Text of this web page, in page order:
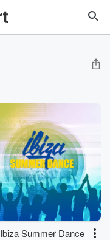
Ibiza Summer Dance